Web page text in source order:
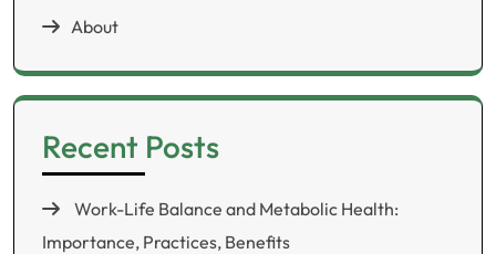
About
Recent Posts
Work-Life Balance and Metabolic Health:
Importance, Practices, Benefits